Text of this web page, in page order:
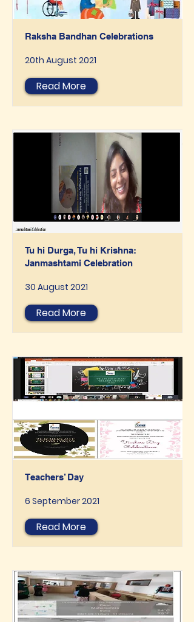
Raksha Bandhan Celebrations
20th August 2021
Read More
Tu hi Durga, Tu hi Krishna:
Janmashtami Celebration
30 August 2021
Read More
Teachers’ Day
6 September 2021
Read More